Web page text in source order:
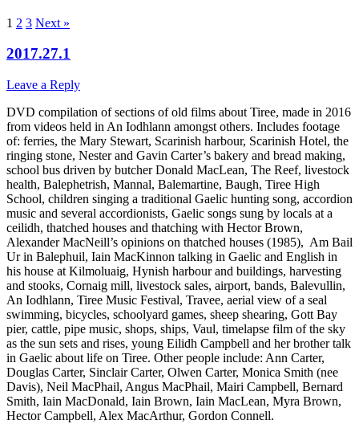
1 2 3 Next »
2017.27.1
Leave a Reply
DVD compilation of sections of old films about Tiree, made in 2016
from videos held in An Iodhlann amongst others. Includes footage
of: ferries, the Mary Stewart, Scarinish harbour, Scarinish Hotel, the
ringing stone, Nester and Gavin Carter’s bakery and bread making,
school bus driven by butcher Donald MacLean, The Reef, livestock
health, Balephetrish, Mannal, Balemartine, Baugh, Tiree High
School, children singing a traditional Gaelic hunting song, accordion
music and several accordionists, Gaelic songs sung by locals at a
ceilidh, thatched houses and thatching with Hector Brown,
Alexander MacNeill’s opinions on thatched houses (1985), Am Bail
Ur in Balephuil, Iain MacKinnon talking in Gaelic and English in
his house at Kilmoluaig, Hynish harbour and buildings, harvesting
and stooks, Cornaig mill, livestock sales, airport, bands, Balevullin,
An Iodhlann, Tiree Music Festival, Travee, aerial view of a seal
swimming, bicycles, schoolyard games, sheep shearing, Gott Bay
pier, cattle, pipe music, shops, ships, Vaul, timelapse film of the sky
as the sun sets and rises, young Eilidh Campbell and her brother talk
in Gaelic about life on Tiree. Other people include: Ann Carter,
Douglas Carter, Sinclair Carter, Olwen Carter, Monica Smith (nee
Davis), Neil MacPhail, Angus MacPhail, Mairi Campbell, Bernard
Smith, Iain MacDonald, Iain Brown, Iain MacLean, Myra Brown,
Hector Campbell, Alex MacArthur, Gordon Connell.